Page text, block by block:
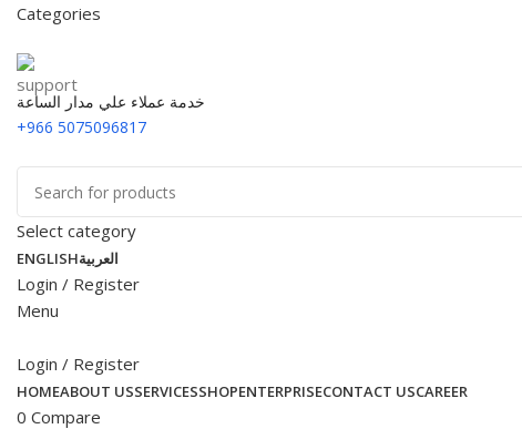
Categories
خدمة عملاء علي مدار الساعة
+966 5075096817
Select category
ENGLISHالعربية
Login / Register
Menu
Login / Register
HOMEABOUT USSERVICESSHOPENTERPRISECONTACT USCAREER
0 Compare